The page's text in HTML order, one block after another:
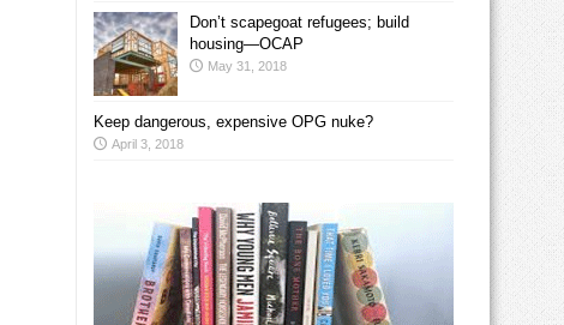
Don’t scapegoat refugees; build
housing—OCAP
May 31, 2018
Keep dangerous, expensive OPG nuke?
April 3, 2018